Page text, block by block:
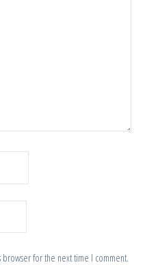
browser for the next time I comment.